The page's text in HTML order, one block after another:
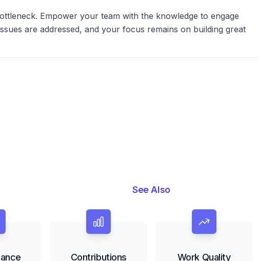
Empower your team with the knowledge to engage
are addressed, and your focus remains on building great
See Also
Contributions Work Quality